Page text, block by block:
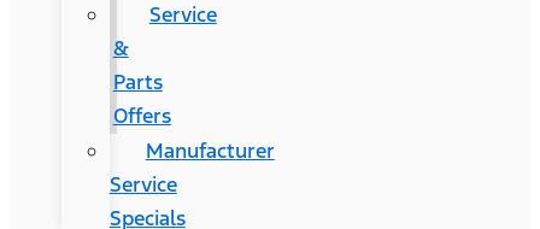
Service
&
Parts
Offers
Manufacturer
Service
Specials